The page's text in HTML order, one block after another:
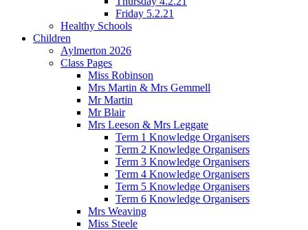
Friday 5.2.21
Healthy Schools
Children
Aylmerton 2026
Class Pages
Miss Robinson
Mrs Martin & Mrs Gemmell
Mr Martin
Mr Blair
Mrs Leeson & Mrs Leggate
Term 1 Knowledge Organisers
Term 2 Knowledge Organisers
Term 3 Knowledge Organisers
Term 4 Knowledge Organisers
Term 5 Knowledge Organisers
Term 6 Knowledge Organisers
Mrs Weaving
Miss Steele